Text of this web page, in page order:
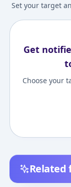
Set your target
Get
Choose your
Related